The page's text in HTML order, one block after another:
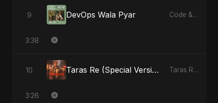
9 DevOps Wala Pyar Code & Heartbeats
3:38
10 Taras Re (Special Version) Taras Re, Vol. 2 - Single
3:26